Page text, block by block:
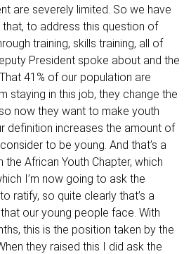
are severely limited. So we have
to address this question of
training, skills training, all of
President spoke about and the
41% of our population are
staying in this job, they change the
now they want to make youth
definition increases the amount of
to be young. And that’s a
the African Youth Chapter, which
I’m now going to ask the
ratify, so quite clearly that’s a
our young people face. With
this is the position taken by the
they raised this I did ask the